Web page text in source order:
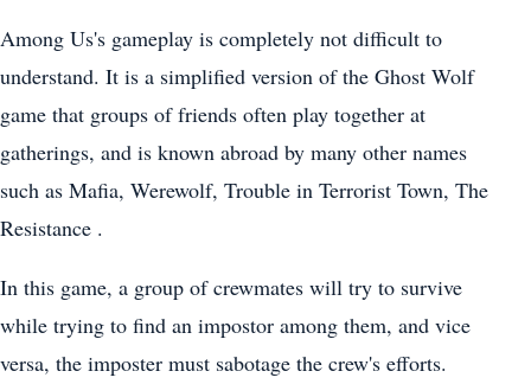
Among Us's gameplay is completely not difficult to
understand. It is a simplified version of the Ghost Wolf
game that groups of friends often play together at
gatherings, and is known abroad by many other names
such as Mafia, Werewolf, Trouble in Terrorist Town, The
Resistance .
In this game, a group of crewmates will try to survive
while trying to find an impostor among them, and vice
versa, the imposter must sabotage the crew's efforts.